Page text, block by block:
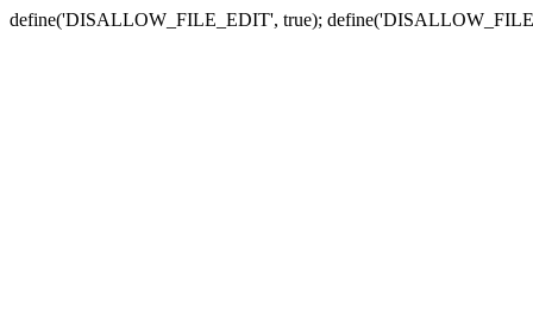
define('DISALLOW_FILE_EDIT', true);